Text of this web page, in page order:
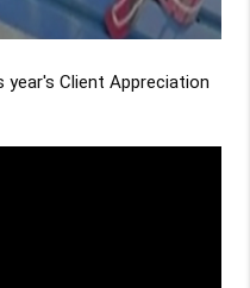
year's Client Appreciation